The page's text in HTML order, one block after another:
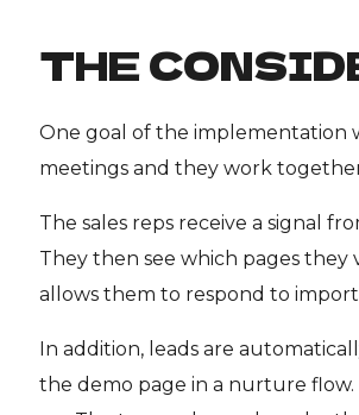
THE
One goal of the implementation
meetings and they work
The sales reps receive a signal
They then see which pages
allows them to respond to
In addition, leads are
the demo page in a nurture